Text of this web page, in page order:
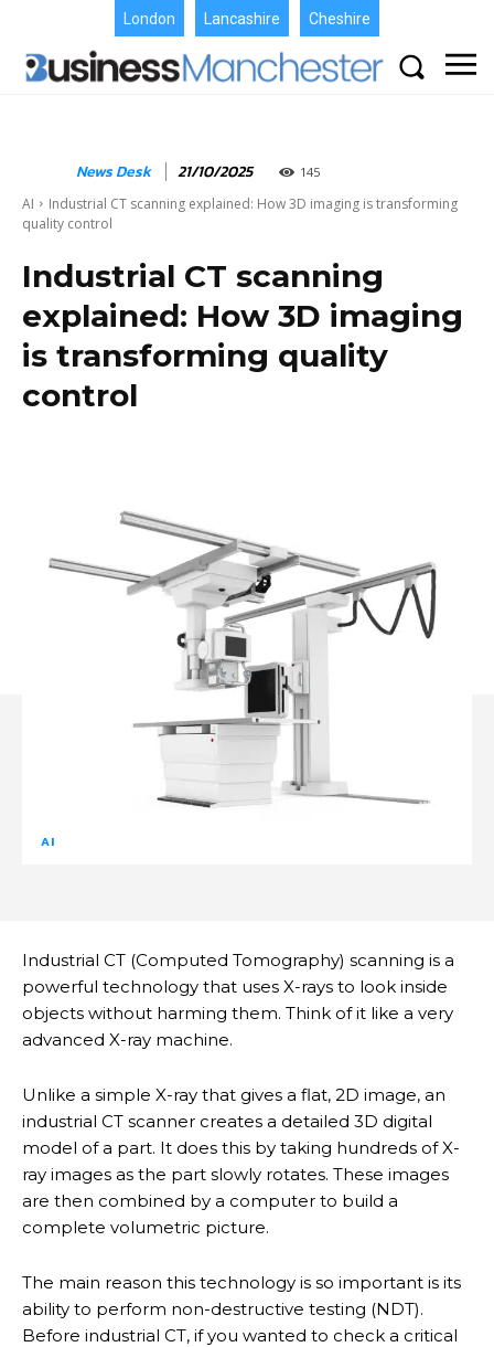
London Lancashire Cheshire
News Desk 21/10/2025 145
AI
Industrial CT scanning explained: How 3D imaging is transforming
quality control
Industrial CT scanning
explained: How 3D imaging
is transforming quality
control
AI
Industrial CT (Computed Tomography) scanning is a
powerful technology that uses X-rays to look inside
objects without harming them. Think of it like a very
advanced X-ray machine.
Unlike a simple X-ray that gives a flat, 2D image, an
industrial CT scanner creates a detailed 3D digital
model of a part. It does this by taking hundreds of X-
ray images as the part slowly rotates. These images
are then combined by a computer to build a
complete volumetric picture.
The main reason this technology is so important is its
ability to perform non-destructive testing (NDT).
Before industrial CT, if you wanted to check a critical